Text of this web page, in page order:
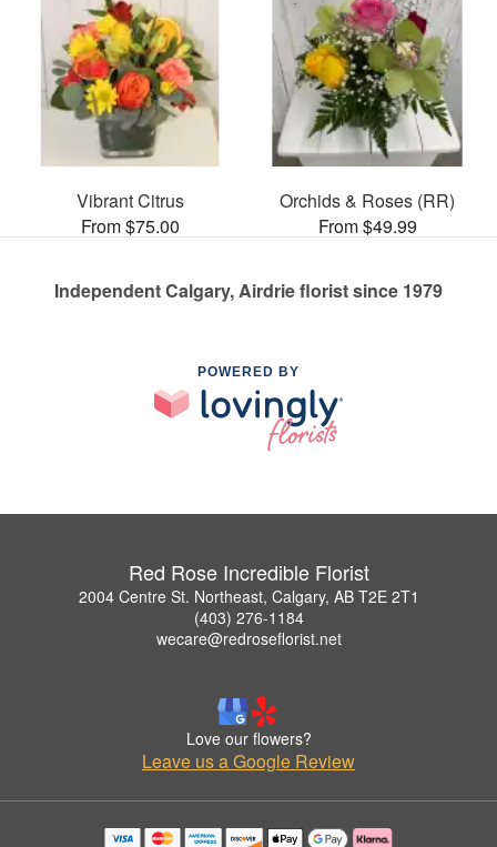
Vibrant Citrus
From $75.00
Orchids & Roses (RR)
From $49.99
Independent Calgary, Airdrie florist since 1979
POWERED BY
Red Rose Incredible Florist
2004 Centre St. Northeast, Calgary, AB T2E 2T1
(403) 276-1184
wecare@redroseflorist.net
Love our flowers?
Leave us a Google Review